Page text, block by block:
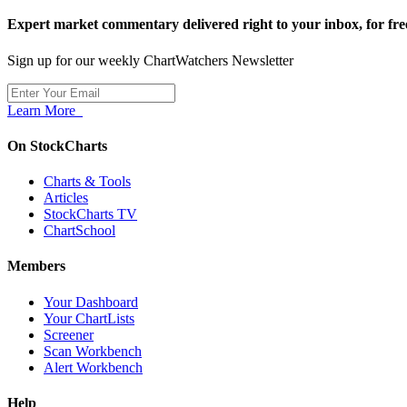
Expert market commentary delivered right to your inbox, for
Sign up for our weekly ChartWatchers Newsletter
Learn More
On StockCharts
Charts & Tools
Articles
StockCharts TV
ChartSchool
Members
Your Dashboard
Your ChartLists
Screener
Scan Workbench
Alert Workbench
Help